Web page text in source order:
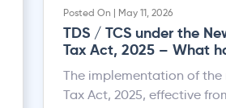
Posted On | May 11, 2026
TDS / TCS under the
Tax Act, 2025 – What
What Remains
The implementation of the
Tax Act, 2025, effective